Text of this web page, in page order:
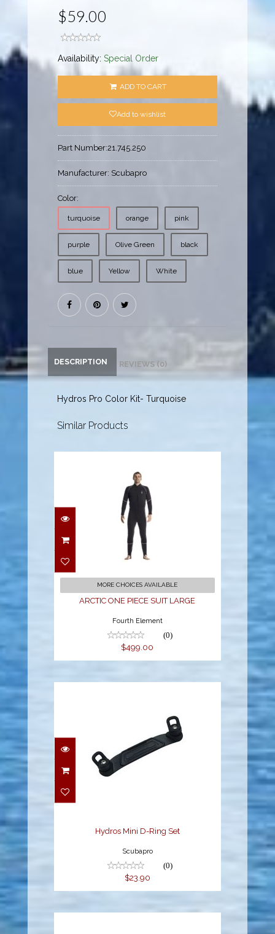
$59.00
Availability:Special Order
ADD TO CART
Add to wishlist
Part Number:21.745.250
Manufacturer: Scubapro
Color:
turquoise orange pink
purple Olive Green black
blue Yellow White
DESCRIPTION REVIEWS (0)
Hydros Pro Color Kit- Turquoise
Similar Products
ARCTIC ONE PIECE
SUIT LARGE
MORE CHOICES AVAILABLE
ARCTIC ONE PIECE SUIT LARGE
Fourth Element
(0)
$499.00
Hydros Mini D-Ring Set
Hydros Mini D-Ring Set
Scubapro
(0)
$23.90